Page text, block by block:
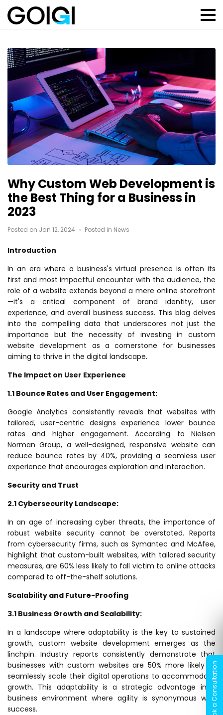
Why Custom Web Development is
the Best Thing for a Business in
2023
Posted on Jan 12, 2024 Posted in News
Introduction
In an era where a business's virtual presence is often its
first and most impactful encounter with the audience, the
role of a website extends beyond a mere online storefront
—it's a critical component of brand identity, user
experience, and overall business success. This blog delves
into the compelling data that underscores not just the
importance but the necessity of investing in custom
website development as a cornerstone for businesses
aiming to thrive in the digital landscape.
The Impact on User Experience
1.1 Bounce Rates and User Engagement:
Google Analytics consistently reveals that websites with
tailored, user-centric designs experience lower bounce
rates and higher engagement. According to Nielsen
Norman Group, a well-designed, responsive website can
reduce bounce rates by 40%, providing a seamless user
experience that encourages exploration and interaction.
Security and Trust
2.1 Cybersecurity Landscape:
In an age of increasing cyber threats, the importance of
robust website security cannot be overstated. Reports
from cybersecurity firms, such as Symantec and McAfee,
highlight that custom-built websites, with tailored security
measures, are 60% less likely to fall victim to online attacks
compared to off-the-shelf solutions.
Scalability and Future-Proofing
3.1 Business Growth and Scalability:
In a landscape where adaptability is the key to sustained
growth, custom website development emerges as the
linchpin. Industry reports consistently demonstrate that
businesses with custom websites are 50% more likely to
seamlessly scale their digital operations to accommodate
growth. This adaptability is a strategic advantage in a
business environment where agility is synonymous with
success.